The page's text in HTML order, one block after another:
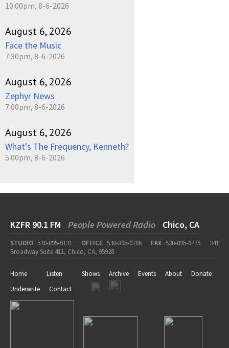
10:00pm, 8-6-2026
August 6, 2026
Face the Music
7:30pm, 8-6-2026
August 6, 2026
Zephyr News
7:00pm, 8-6-2026
August 6, 2026
What's The Frequency, Kenneth?
5:00pm, 8-6-2026
KZFR 90.1 FM People Powered Radio Chico, CA
STUDIO 530-895-0131 OFFICE 530-895-0706 FAX 530-895-0775
341
Broadway Suite 411, Chico, CA, 95928
Home Listen Shows Archive Events About
Donate
Underwrite
Contact